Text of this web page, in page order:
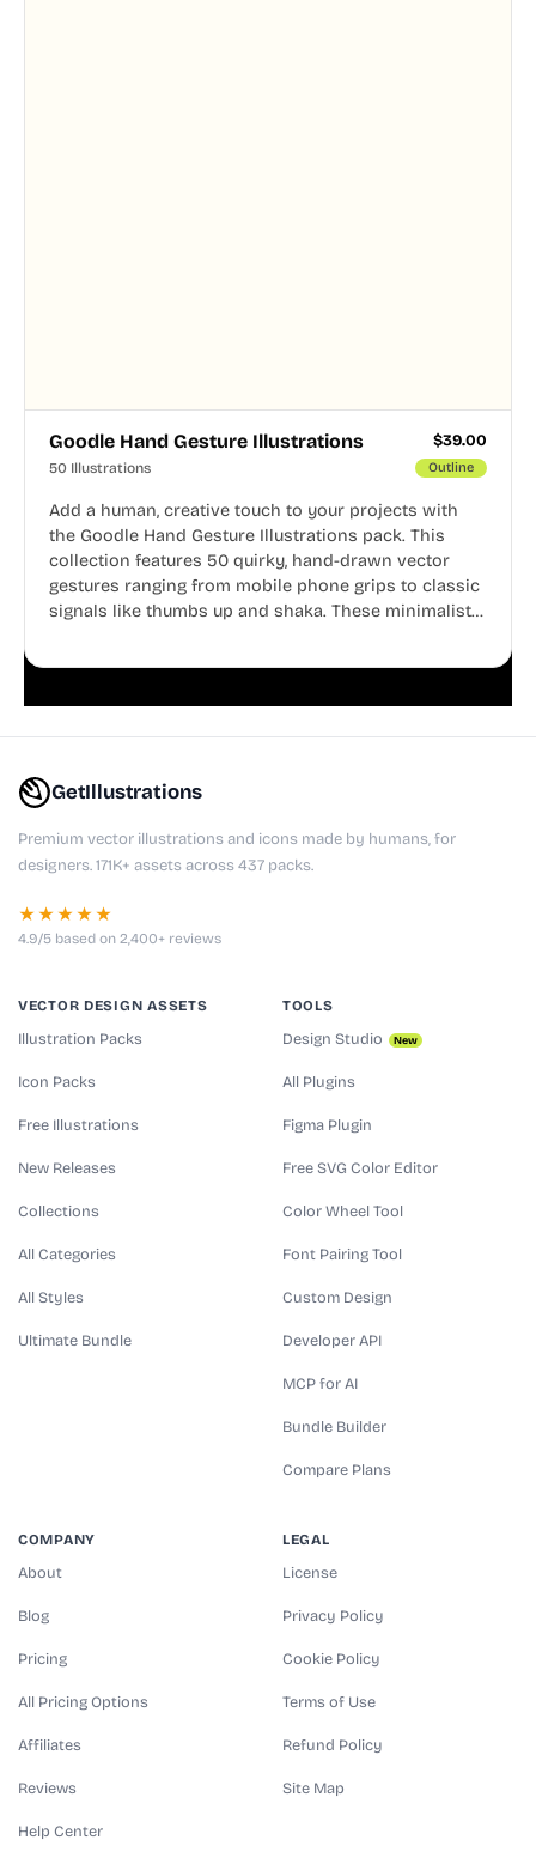
Goodle Hand Gesture Illustrations $39.00
50 Illustrations Outline
Add a human, creative touch to your projects with
the Goodle Hand Gesture Illustrations pack. This
collection features 50 quirky, hand-drawn vector
gestures ranging from mobile phone grips to classic
signals like thumbs up and shaka. These minimalist
GetIllustrations
Premium vector illustrations and icons made by humans, for
designers. 171K+ assets across 437 packs.
★★★★★
4.9/5 based on 2,400+ reviews
VECTOR DESIGN ASSETS
Illustration Packs
Icon Packs
Free Illustrations
New Releases
Collections
All Categories
All Styles
Ultimate Bundle
TOOLS
Design Studio New
All Plugins
Figma Plugin
Free SVG Color Editor
Color Wheel Tool
Font Pairing Tool
Custom Design
Developer API
MCP for AI
Bundle Builder
Compare Plans
COMPANY
About
Blog
Pricing
All Pricing Options
Affiliates
Reviews
Help Center
LEGAL
License
Privacy Policy
Cookie Policy
Terms of Use
Refund Policy
Site Map